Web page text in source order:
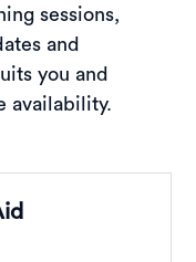
sessions,
and
you and
availability.